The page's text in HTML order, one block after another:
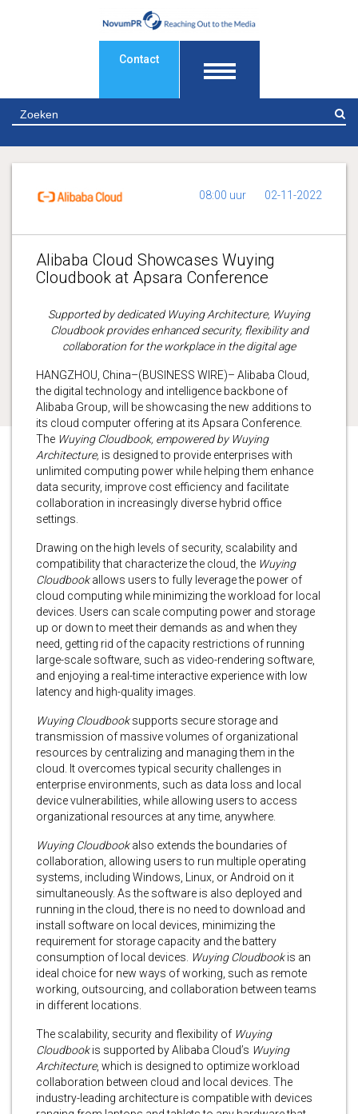
Contact
08:00 uur 02-11-2022
Alibaba Cloud Showcases Wuying
Cloudbook at Apsara Conference
Supported by dedicated Wuying Architecture, Wuying
Cloudbook provides enhanced security, flexibility and
collaboration for the workplace in the digital age
HANGZHOU, China–(BUSINESS WIRE)– Alibaba Cloud,
the digital technology and intelligence backbone of
Alibaba Group, will be showcasing the new additions to
its cloud computer offering at its Apsara Conference.
The Wuying Cloudbook, empowered by Wuying
Architecture, is designed to provide enterprises with
unlimited computing power while helping them enhance
data security, improve cost efficiency and facilitate
collaboration in increasingly diverse hybrid office
settings.
Drawing on the high levels of security, scalability and
compatibility that characterize the cloud, the Wuying
Cloudbookallows users to fully leverage the power of
cloud computing while minimizing the workload for local
devices. Users can scale computing power and storage
up or down to meet their demands as and when they
need, getting rid of the capacity restrictions of running
large-scale software, such as video-rendering software,
and enjoying a real-time interactive experience with low
latency and high-quality images.
Wuying Cloudbooksupports secure storage and
transmission of massive volumes of organizational
resources by centralizing and managing them in the
cloud. It overcomes typical security challenges in
enterprise environments, such as data loss and local
device vulnerabilities, while allowing users to access
organizational resources at any time, anywhere.
Wuying Cloudbookalso extends the boundaries of
collaboration, allowing users to run multiple operating
systems, including Windows, Linux, or Android on it
simultaneously. As the software is also deployed and
running in the cloud, there is no need to download and
install software on local devices, minimizing the
requirement for storage capacity and the battery
consumption of local devices.
Wuying Cloudbookis an
ideal choice for new ways of working, such as remote
working, outsourcing, and collaboration between teams
in different locations.
The scalability, security and flexibility of Wuying
Cloudbookis supported by Alibaba Cloud’s Wuying
Architecture, which is designed to optimize workload
collaboration between cloud and local devices. The
industry-leading architecture is compatible with devices